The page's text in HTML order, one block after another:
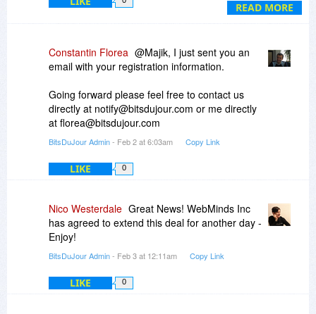
READ MORE
Thank you
Constantin Florea @Majik, I just sent you an
email with your registration information.
Going forward please feel free to contact us
directly at notify@bitsdujour.com or me directly
at florea@bitsdujour.com
BitsDuJour Admin- Feb 2 at 6:03am Copy Link
LIKE 0
Nico Westerdale Great News! WebMinds Inc
has agreed to extend this deal for another day -
Enjoy!
BitsDuJour Admin- Feb 3 at 12:11am Copy Link
LIKE 0